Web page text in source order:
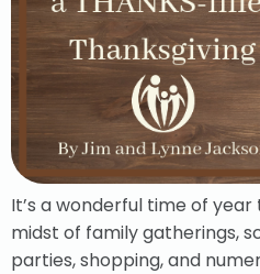
It’s a wonderful time of year
midst of family gatherings,
parties, shopping, and